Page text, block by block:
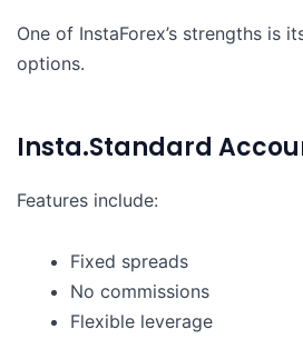
One of InstaForex’s strengths is
options.
Insta.Standard
Features include:
Fixed spreads
No commissions
Flexible leverage